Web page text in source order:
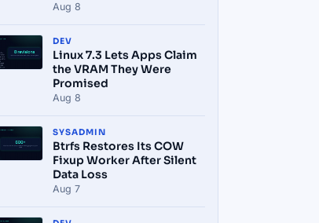
Aug 8
DEV
Linux 7.3 Lets Apps Claim
the VRAM They Were
Promised
Aug 8
SYSADMIN
Btrfs Restores Its COW
Fixup Worker After Silent
Data Loss
Aug 7